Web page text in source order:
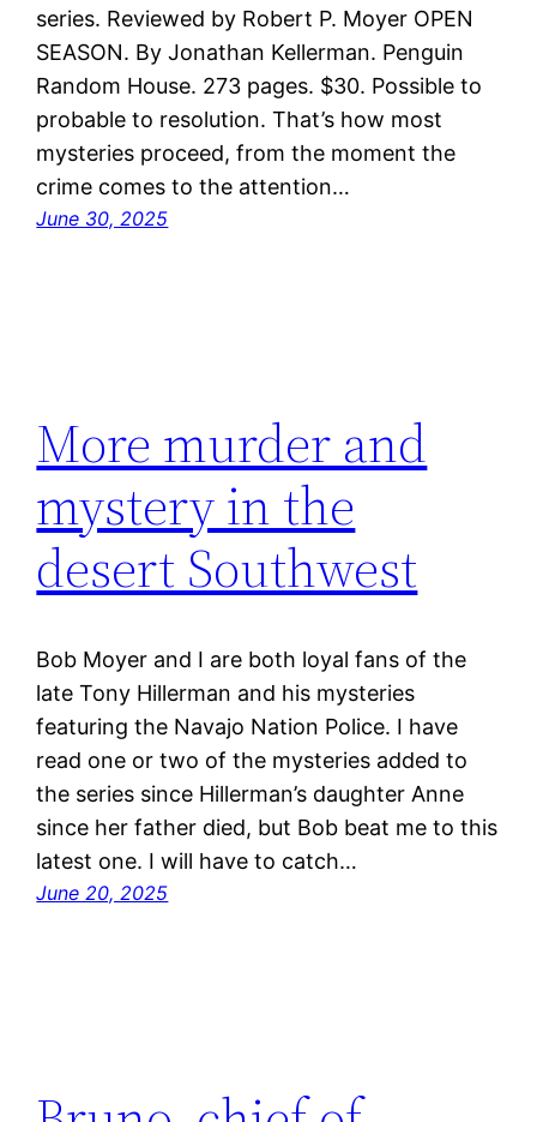
series. Reviewed by Robert P. Moyer OPEN
SEASON. By Jonathan Kellerman. Penguin
Random House. 273 pages. $30. Possible to
probable to resolution. That’s how most
mysteries proceed, from the moment the
crime comes to the attention…
June 30, 2025
More murder and
mystery in the
desert Southwest
Bob Moyer and I are both loyal fans of the
late Tony Hillerman and his mysteries
featuring the Navajo Nation Police. I have
read one or two of the mysteries added to
the series since Hillerman’s daughter Anne
since her father died, but Bob beat me to this
latest one. I will have to catch…
June 20, 2025